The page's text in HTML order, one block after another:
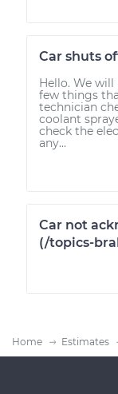
Car shuts
Hello. We will
few things
technician
coolant
check the
any...
Car not
(/topics-
Home Estimates